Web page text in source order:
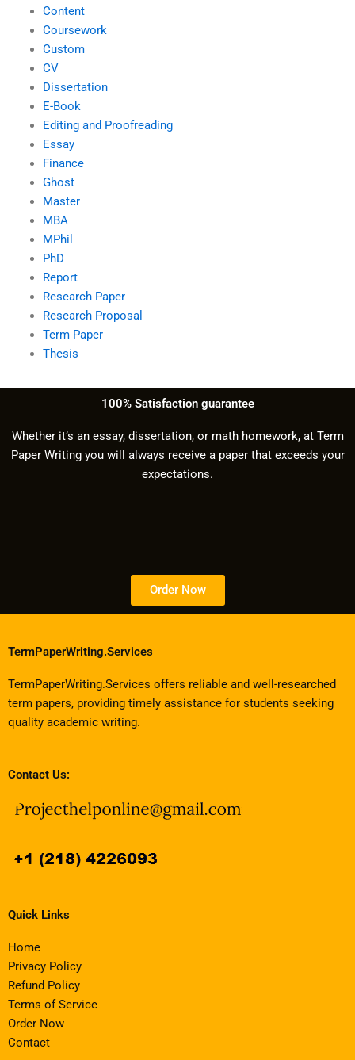
Content
Coursework
Custom
CV
Dissertation
E-Book
Editing and Proofreading
Essay
Finance
Ghost
Master
MBA
MPhil
PhD
Report
Research Paper
Research Proposal
Term Paper
Thesis
100% Satisfaction guarantee
Whether it’s an essay, dissertation, or math homework, at Term
Paper Writing you will always receive a paper that exceeds your
expectations.
Order Now
TermPaperWriting.Services
TermPaperWriting.Services offers reliable and well-researched
term papers, providing timely assistance for students seeking
quality academic writing.
Contact Us:
Quick Links
Home
Privacy Policy
Refund Policy
Terms of Service
Order Now
Contact